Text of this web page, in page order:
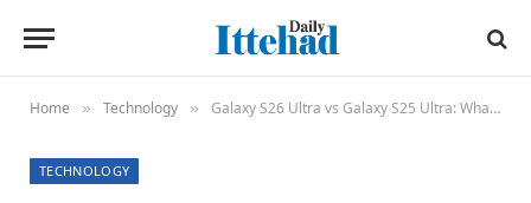
Home » Technology » Galaxy S26 Ultra vs Galaxy S25 Ultra: What’s new?
TECHNOLOGY